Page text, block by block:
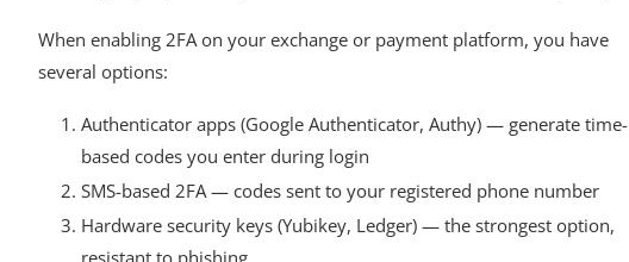
When enabling 2FA on your exchange or payment platform, you have
several options:
Authenticator apps (Google Authenticator, Authy) — generate time-
based codes you enter during login
SMS-based 2FA — codes sent to your registered phone number
Hardware security keys (Yubikey, Ledger) — the strongest option,
resistant to phishing